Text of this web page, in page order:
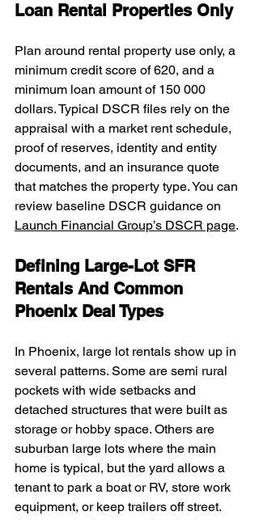
Loan Rental Properties Only
Plan around rental property use only, a
minimum credit score of 620, and a
minimum loan amount of 150 000
dollars. Typical DSCR files rely on the
appraisal with a market rent schedule,
proof of reserves, identity and entity
documents, and an insurance quote
that matches the property type. You can
review baseline DSCR guidance on
Launch Financial Group’s DSCR page.
Defining Large-Lot SFR
Rentals And Common
Phoenix Deal Types
In Phoenix, large lot rentals show up in
several patterns. Some are semi rural
pockets with wide setbacks and
detached structures that were built as
storage or hobby space. Others are
suburban large lots where the main
home is typical, but the yard allows a
tenant to park a boat or RV, store work
equipment, or keep trailers off street.